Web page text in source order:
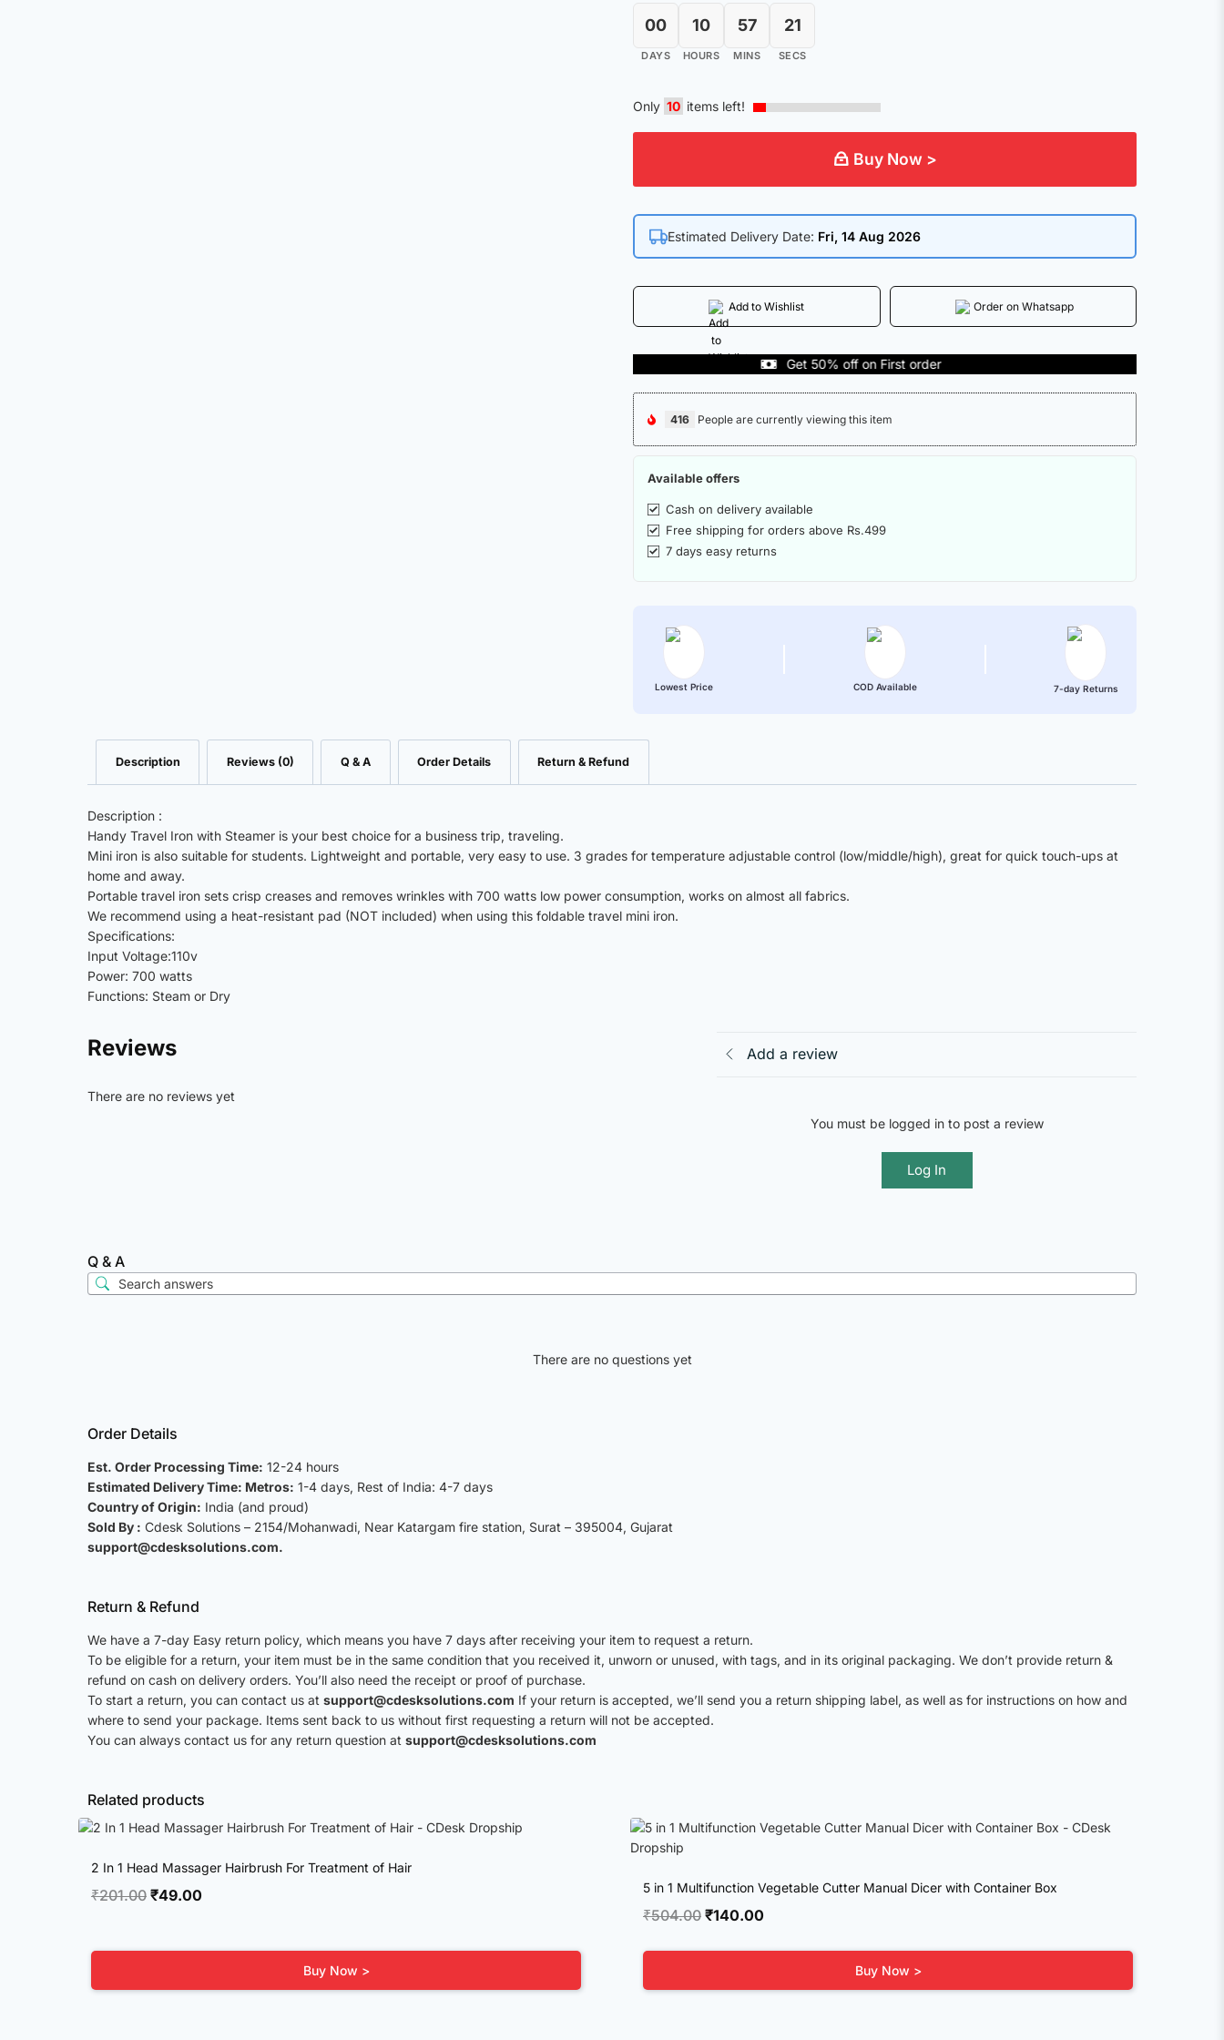
00
DAYS
10
HOURS
57
MINS
21
SECS
Only 10 items left!
Buy Now >
Estimated Delivery Date: Fri, 14 Aug 2026
Add to Wishlist Order on Whatsapp
Get 50% off on First order
416 People are currently viewing this item
Available offers
Cash on delivery available
Free shipping for orders above Rs.499
7 days easy returns
Lowest Price COD Available 7-day Returns
Description Reviews (0) Q & A Order Details Return & Refund
Description :
Handy Travel Iron with Steamer is your best choice for a business trip, traveling.
Mini iron is also suitable for students. Lightweight and portable, very easy to use. 3 grades for temperature adjustable control (low/middle/high), great for quick touch-ups at
home and away.
Portable travel iron sets crisp creases and removes wrinkles with 700 watts low power consumption, works on almost all fabrics.
We recommend using a heat-resistant pad (NOT included) when using this foldable travel mini iron.
Specifications:
Input Voltage:110v
Power: 700 watts
Functions: Steam or Dry
Reviews
There are no reviews yet
Add a review
You must be logged in to post a review
Log In
Q & A
There are no questions yet
Order Details
Est. Order Processing Time: 12-24 hours
Estimated Delivery Time: Metros: 1-4 days, Rest of India: 4-7 days
Country of Origin: India (and proud)
Sold By : Cdesk Solutions – 2154/Mohanwadi, Near Katargam fire station, Surat – 395004, Gujarat
support@cdesksolutions.com.
Return & Refund
We have a 7-day Easy return policy, which means you have 7 days after receiving your item to request a return.
To be eligible for a return, your item must be in the same condition that you received it, unworn or unused, with tags, and in its original packaging. We don’t provide return &
refund on cash on delivery orders. You’ll also need the receipt or proof of purchase.
To start a return, you can contact us at support@cdesksolutions.com If your return is accepted, we’ll send you a return shipping label, as well as for instructions on how and
where to send your package. Items sent back to us without first requesting a return will not be accepted.
You can always contact us for any return question at support@cdesksolutions.com
Related products
2 In 1 Head Massager Hairbrush For Treatment of Hair
₹201.00 Original
₹49.00
Buy Now >
5 in 1 Multifunction Vegetable Cutter Manual Dicer with Container Box
₹504.00 Original
₹140.00
Buy Now >